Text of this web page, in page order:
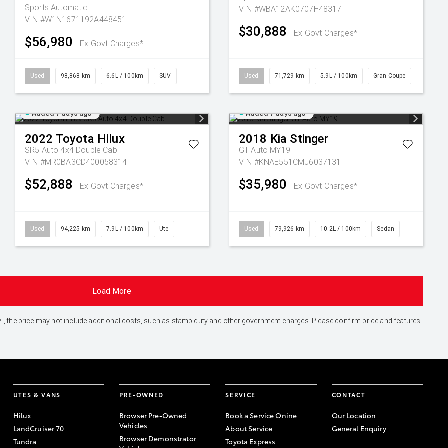
Sports Automatic
VIN #W1N1671192A448451
$56,980 Ex Govt Charges*
Used 98,868 km 6.6L / 100km SUV
VIN #WBA12AK0707H48317
$30,888 Ex Govt Charges*
Used 71,729 km 5.9L / 100km Gran Coupe
Added 7 days ago
2022 Toyota Hilux
SR5 Auto 4x4 Double Cab
VIN #MR0BA3CD400058314
$52,888 Ex Govt Charges*
Used 94,225 km 7.9L / 100km Ute
Added 7 days ago
2018 Kia Stinger
GT Auto MY19
VIN #KNAE551CMJ6037131
$35,980 Ex Govt Charges*
Used 79,926 km 10.2L / 100km Sedan
Load More
the price may not include additional costs, such as stamp duty and other government charges. Please confirm price and features
UTES & VANS
Hilux
LandCruiser 70
Tundra
PRE-OWNED
Browser Pre-Owned
Vehicles
Browser Demonstrator
SERVICE
Book a Service Onine
About Service
Toyota Express
CONTACT
Our Location
General Enquiry